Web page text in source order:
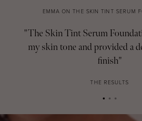
EMMA ON THE SKIN TINT SERUM
"The Skin Tint Serum
my skin tone and provided a
finish"
THE RESULTS